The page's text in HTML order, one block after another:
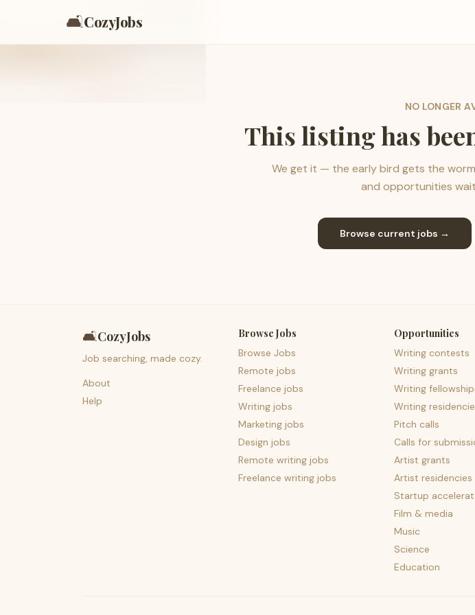
🛋️CozyJobs
NO LONGER
This listing has
We get it — the early bird gets the
and opportunities
Browse current jobs →
🛋️CozyJobs
Job searching, made cozy.
About
Help
Browse Jobs
Browse Jobs
Remote jobs
Freelance jobs
Writing jobs
Marketing jobs
Design jobs
Remote writing jobs
Freelance writing jobs
Opportunities
Writing contests
Writing grants
Writing
Writing
Pitch calls
Calls for
Artist grants
Artist residencies
Startup
Film & media
Music
Science
Education